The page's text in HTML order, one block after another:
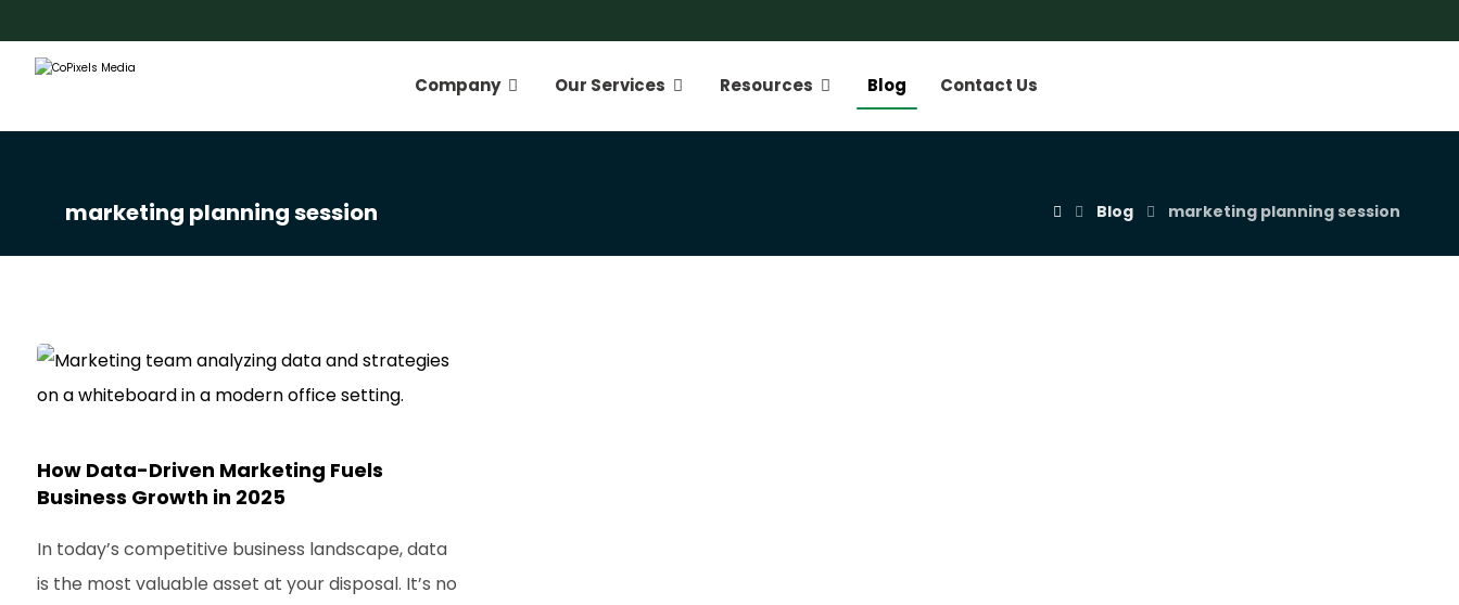
Company Our Services Resources Blog Contact Us
marketing planning session Blog marketing planning session
How Data-Driven Marketing Fuels
Business Growth in 2025
In today’s competitive business landscape, data
is the most valuable asset at your disposal. It’s no